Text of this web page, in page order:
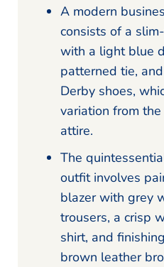
A modern
consists of a
with a light blue
patterned tie,
Derby shoes,
variation from
attire.
The
outfit involves
blazer with grey
trousers, a crisp
shirt, and
brown leather